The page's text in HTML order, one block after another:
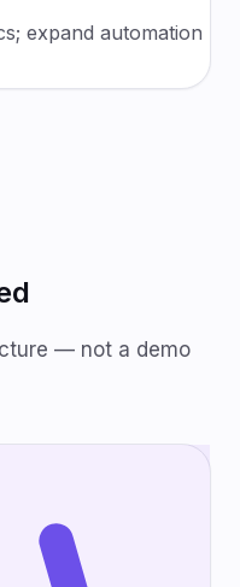
expand automation
— not a demo